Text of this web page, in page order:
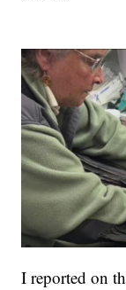
I reported on